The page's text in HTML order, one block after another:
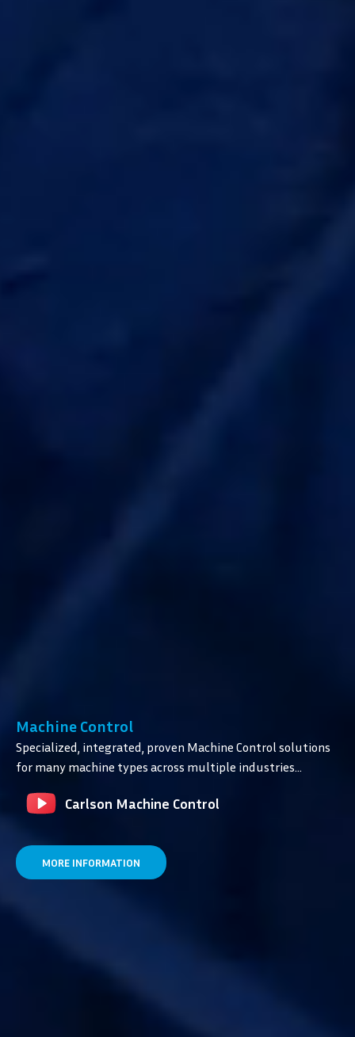
Machine Control
Specialized, integrated, proven Machine Control solutions
for many machine types across multiple industries…
Carlson Machine Control
MORE INFORMATION